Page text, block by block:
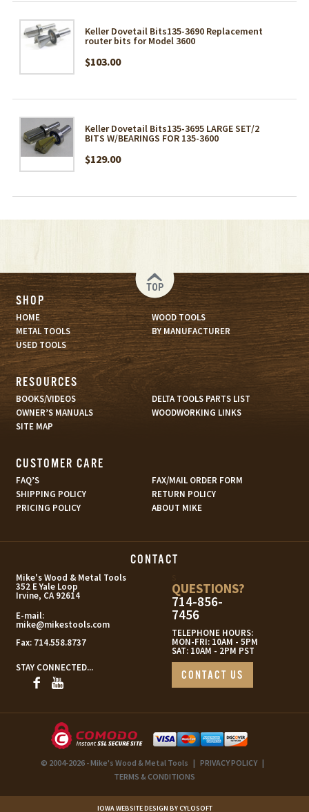
Keller Dovetail Bits135-3690 Replacement
router bits for Model 3600
$103.00
Keller Dovetail Bits135-3695 LARGE SET/2
BITS W/BEARINGS FOR 135-3600
$129.00
TOP
SHOP
HOME
WOOD TOOLS
METAL TOOLS
BY MANUFACTURER
USED TOOLS
RESOURCES
BOOKS/VIDEOS
DELTA TOOLS PARTS LIST
OWNER’S MANUALS
WOODWORKING LINKS
SITE MAP
CUSTOMER CARE
FAQ’S
FAX/MAIL ORDER FORM
SHIPPING POLICY
RETURN POLICY
PRICING POLICY
ABOUT MIKE
CONTACT
Mike's Wood & Metal Tools
352 E Yale Loop
Irvine, CA 92614
E-mail:
mike@mikestools.com
Fax: 714.558.8737
STAY CONNECTED...
QUESTIONS?
714-856-
7456
TELEPHONE HOURS:
MON-FRI: 10AM - 5PM
SAT: 10AM - 2PM PST
CONTACT US
© 2004-2026 - Mike's Wood & Metal Tools | PRIVACY POLICY |
TERMS & CONDITIONS
IOWA WEBSITE DESIGN BY CYLOSOFT